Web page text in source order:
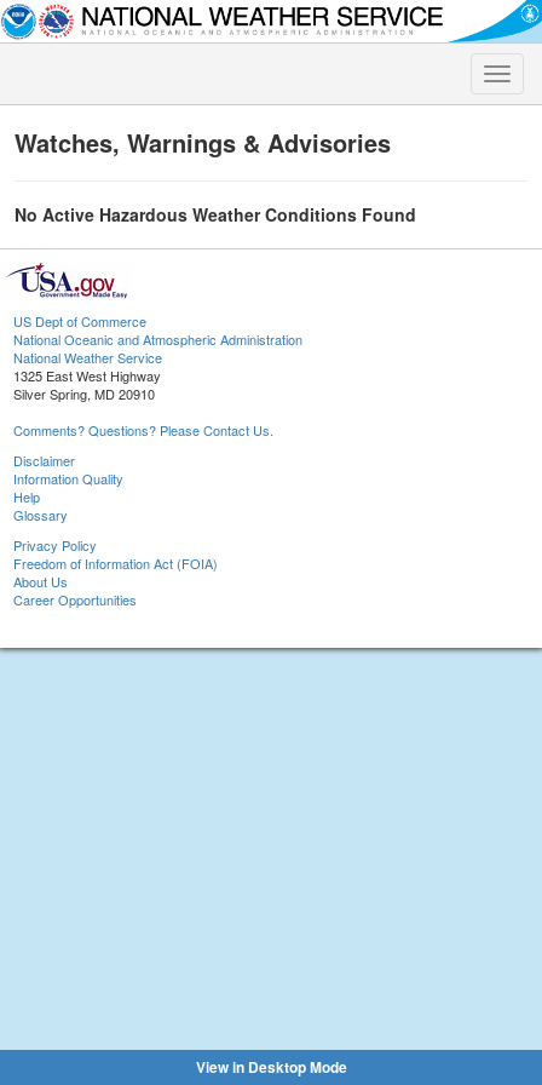
Toggle
Watches, Warnings & Advisories
No Active Hazardous Weather Conditions Found
US Dept of Commerce
National Oceanic and Atmospheric Administration
National Weather Service
1325 East West Highway
Silver Spring, MD 20910
Comments? Questions? Please Contact Us.
Disclaimer
Information Quality
Help
Glossary
Privacy Policy
Freedom of Information Act (FOIA)
About Us
Career Opportunities
View in Desktop Mode